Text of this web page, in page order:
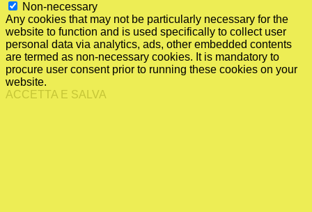
Non-necessary
Any cookies that may not be particularly necessary for the
website to function and is used specifically to collect user
personal data via analytics, ads, other embedded contents
are termed as non-necessary cookies. It is mandatory to
procure user consent prior to running these cookies on your
website.
ACCETTA E SALVA